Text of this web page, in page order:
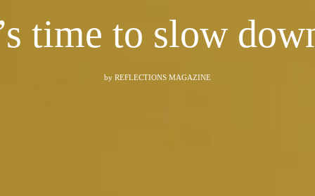
time to slow
by REFLECTIONS MAGAZINE